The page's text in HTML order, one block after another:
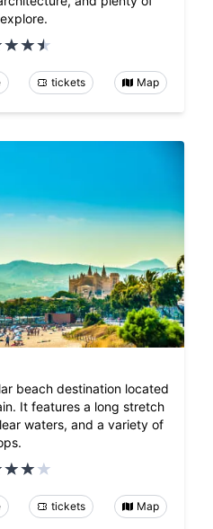
tickets Map
beach destination located
It features a long stretch
waters, and a variety of
tickets Map